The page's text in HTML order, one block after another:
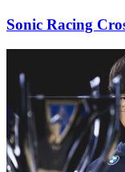
Sonic Racing